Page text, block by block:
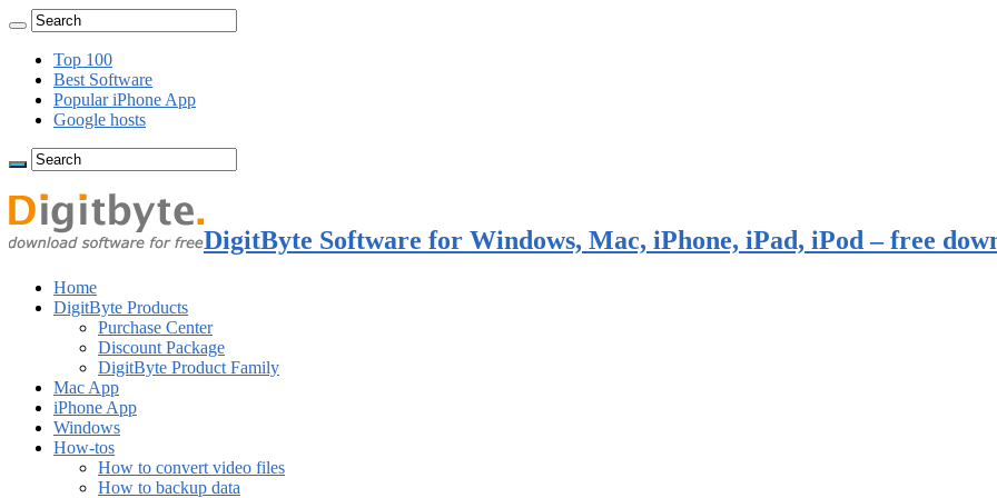
Top 100
Best Software
Popular iPhone App
Google hosts
DigitByte Software for Windows, Mac, iPhone, iPad, iPod – free
Home
DigitByte Products
Purchase Center
Discount Package
DigitByte Product Family
Mac App
iPhone App
Windows
How-tos
How to convert video files
How to backup data